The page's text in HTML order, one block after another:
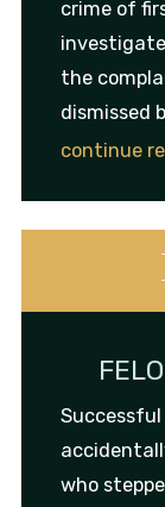
crime of
the
dismissed
continue
who